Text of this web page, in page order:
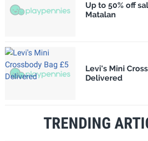
Up to 50% off
Matalan
Levi's Mini
Delivered
TRENDING